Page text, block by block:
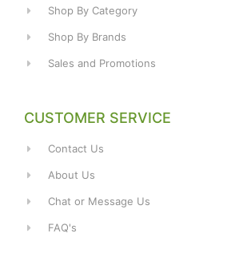
Shop By Category
Shop By Brands
Sales and Promotions
CUSTOMER SERVICE
Contact Us
About Us
Chat or Message Us
FAQ's